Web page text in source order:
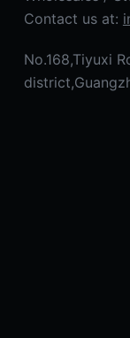
Contact us at:
No.168,Tiyuxi